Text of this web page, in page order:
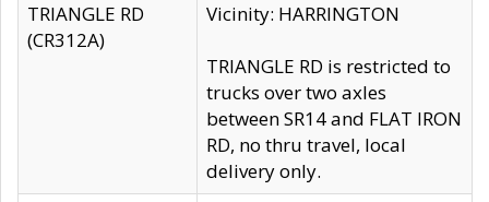
TRIANGLE RD
(CR312A)
Vicinity: HARRINGTON
TRIANGLE RD is restricted to
trucks over two axles
between SR14 and FLAT IRON
RD, no thru travel, local
delivery only.